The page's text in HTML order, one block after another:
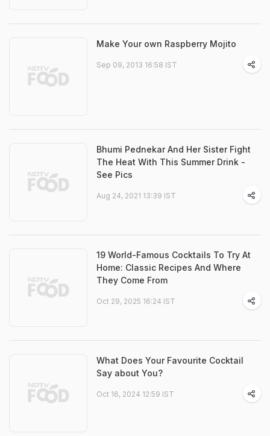
Make Your own Raspberry Mojito
Sep 09, 2013 16:58 IST
Bhumi Pednekar And Her Sister Fight
The Heat With This Summer Drink -
See Pics
Aug 24, 2021 13:39 IST
19 World-Famous Cocktails To Try At
Home: Classic Recipes And Where
They Come From
Oct 29, 2025 16:24 IST
What Does Your Favourite Cocktail
Say about You?
Oct 16, 2024 12:59 IST